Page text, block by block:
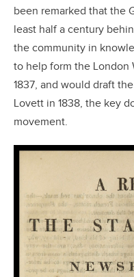
been remarked that the
least half a century
the community in
to help form the London
1837, and would draft
Lovett in 1838, the key
movement.